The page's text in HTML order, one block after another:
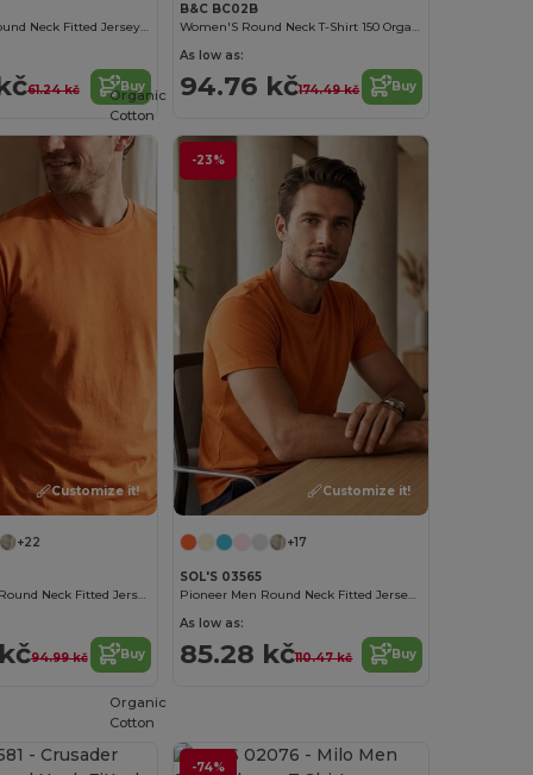
Epic Unisex Round Neck Fitted Jersey T Shirt
61.24 kč Buy
B&C BC02B
Women'S Round Neck T-Shirt 150 Organic
As low as:
94.76 kč174.49 kč Buy
Customize it!
+22
Crusader Men Round Neck Fitted Jersey T Shirt
94.99 kč Buy
-23%
Organic
Cotton
Customize it!
+17
SOL'S 03565
Pioneer Men Round Neck Fitted Jersey T Shirt
As low as:
85.28 kč110.47 kč Buy
-74%
Organic
Cotton